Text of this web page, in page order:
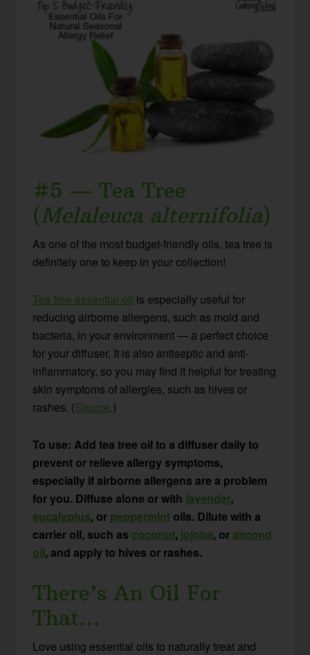
#5 — Tea Tree
(Melaleuca alternifolia)
As one of the most budget-friendly oils, tea tree is
definitely one to keep in your collection!
Tea tree essential oil is especially useful for
reducing airborne allergens, such as mold and
bacteria, in your environment — a perfect choice
for your diffuser. It is also antiseptic and anti-
inflammatory, so you may find it helpful for treating
skin symptoms of allergies, such as hives or
rashes. (Source.)
To use: Add tea tree oil to a diffuser daily to
prevent or relieve allergy symptoms,
especially if airborne allergens are a problem
for you. Diffuse alone or with lavender,
eucalyptus, or peppermint oils. Dilute with a
carrier oil, such as coconut, jojoba, or almond
oil, and apply to hives or rashes.
There’s An Oil For
That…
Love using essential oils to naturally treat and